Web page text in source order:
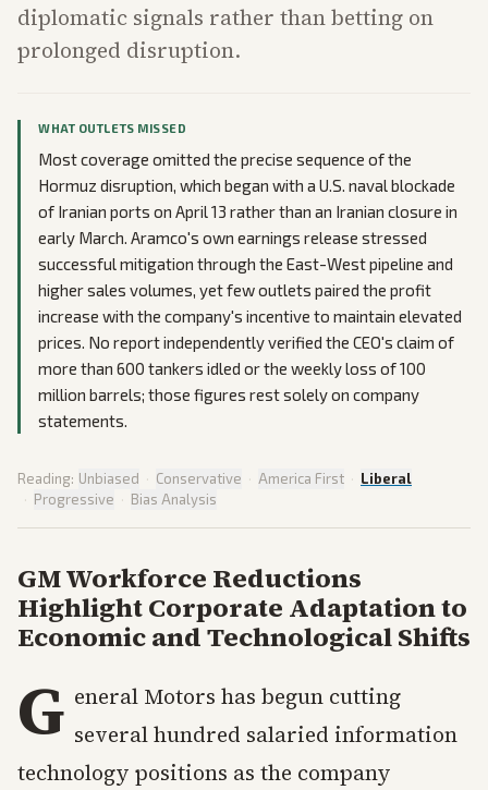
diplomatic signals rather than betting on
prolonged disruption.
WHAT OUTLETS MISSED
Most coverage omitted the precise sequence of the
Hormuz disruption, which began with a U.S. naval blockade
of Iranian ports on April 13 rather than an Iranian closure in
early March. Aramco's own earnings release stressed
successful mitigation through the East-West pipeline and
higher sales volumes, yet few outlets paired the profit
increase with the company's incentive to maintain elevated
prices. No report independently verified the CEO's claim of
more than 600 tankers idled or the weekly loss of 100
million barrels; those figures rest solely on company
statements.
Reading: Unbiased · Conservative · America First · Liberal
· Progressive · Bias Analysis
GM Workforce Reductions
Highlight Corporate Adaptation to
Economic and Technological Shifts
G eneral Motors has begun cutting
several hundred salaried information
technology positions as the company